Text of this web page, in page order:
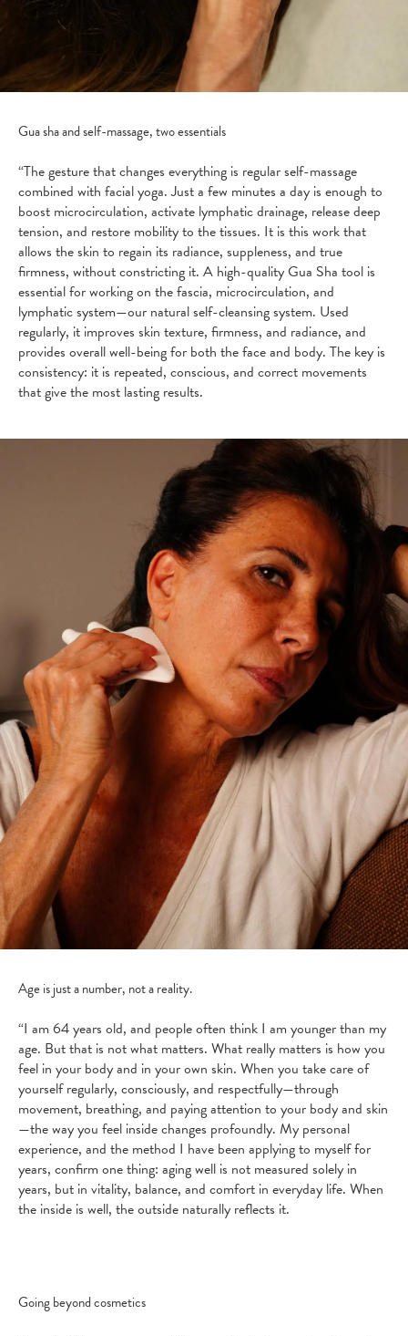
Gua sha and self-massage, two essentials
“The gesture that changes everything is regular self-massage
combined with facial yoga. Just a few minutes a day is enough to
boost microcirculation, activate lymphatic drainage, release deep
tension, and restore mobility to the tissues. It is this work that
allows the skin to regain its radiance, suppleness, and true
firmness, without constricting it. A high-quality Gua Sha tool is
essential for working on the fascia, microcirculation, and
lymphatic system—our natural self-cleansing system. Used
regularly, it improves skin texture, firmness, and radiance, and
provides overall well-being for both the face and body. The key is
consistency: it is repeated, conscious, and correct movements
that give the most lasting results.
Age is just a number, not a reality.
“I am 64 years old, and people often think I am younger than my
age. But that is not what matters. What really matters is how you
feel in your body and in your own skin. When you take care of
yourself regularly, consciously, and respectfully—through
movement, breathing, and paying attention to your body and skin
—the way you feel inside changes profoundly. My personal
experience, and the method I have been applying to myself for
years, confirm one thing: aging well is not measured solely in
years, but in vitality, balance, and comfort in everyday life. When
the inside is well, the outside naturally reflects it.
Going beyond cosmetics